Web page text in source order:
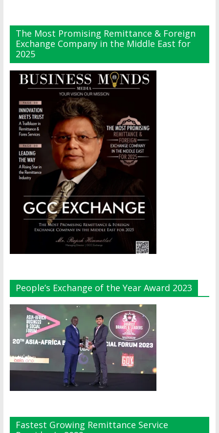
The Most Promising Remittance & Foreign
Exchange Company in the Middle East for
2025
People’s Exchange of the Year Award 2023
Fastest Growing Remittance Service